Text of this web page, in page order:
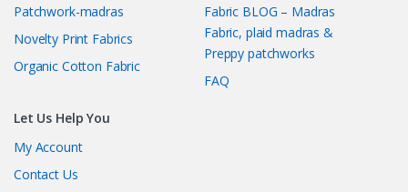
Patchwork-madras
Novelty Print Fabrics
Organic Cotton Fabric
Fabric BLOG – Madras
Fabric, plaid madras &
Preppy patchworks
FAQ
Let Us Help You
My Account
Contact Us